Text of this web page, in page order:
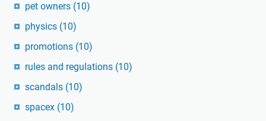
pet owners (10)
physics (10)
promotions (10)
rules and regulations (10)
scandals (10)
spacex (10)